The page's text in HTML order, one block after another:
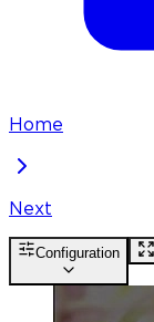
Home
Next
Configuration